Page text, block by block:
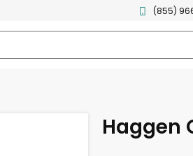
(855)
Haggen